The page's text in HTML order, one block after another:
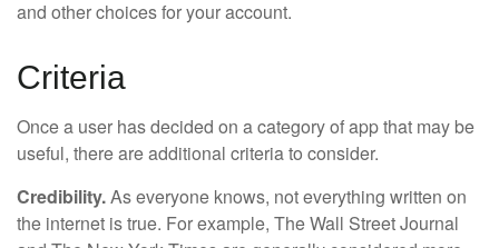
and other choices for your account.
Criteria
Once a user has decided on a category of app that may be
useful, there are additional criteria to consider.
Credibility.As everyone knows, not everything written on
the internet is true. For example, The Wall Street Journal